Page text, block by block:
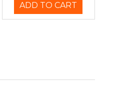
ADD TO CART